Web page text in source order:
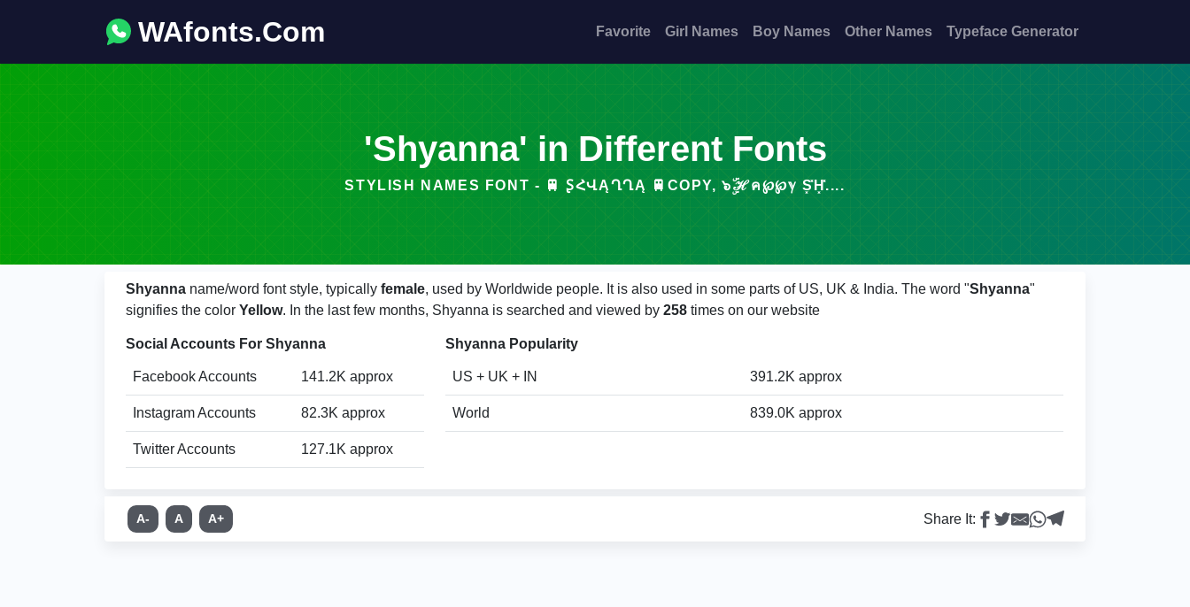
WAfonts.Com Favorite Girl Names Boy Names Other Names Typeface Generator
'Shyanna' in Different Fonts
STYLISH NAMES FONT - 🚆 ꟅՀՎĄՂՂĄ 🚆COPY, ๖ۣۜℋค℘℘ℽ S͓̽H͓̽....
Shyanna name/word font style, typically female, used by Worldwide people. It is also used in some parts of US, UK & India. The word "Shyanna"
signifies the color Yellow. In the last few months, Shyanna is searched and viewed by 258 times on our website
Social Accounts For Shyanna
Facebook Accounts 141.2K approx
Instagram Accounts 82.3K approx
Twitter Accounts 127.1K approx
Shyanna Popularity
US + UK + IN 391.2K approx
World 839.0K approx
A- A A+ Share It: